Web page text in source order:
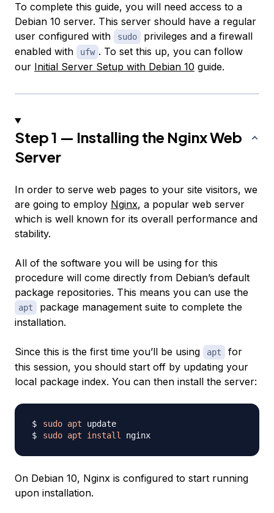
To complete this guide, you will need access to a
Debian 10 server. This server should have a regular
user configured with
sudo
privileges and a firewall
enabled with
ufw . To set this up, you can follow
our Initial Server Setup with Debian 10 guide.
Step 1 — Installing the Nginx Web
Server
In order to serve web pages to your site visitors, we
are going to employ Nginx, a popular web server
which is well known for its overall performance and
stability.
All of the software you will be using for this
procedure will come directly from Debian’s default
package repositories. This means you can use the
apt
package management suite to complete the
installation.
Since this is the first time you’ll be using apt
for
this session, you should start off by updating your
local package index. You can then install the server:
sudo apt
sudo apt install
On Debian 10, Nginx is configured to start running
upon installation.